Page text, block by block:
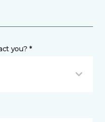
you? *